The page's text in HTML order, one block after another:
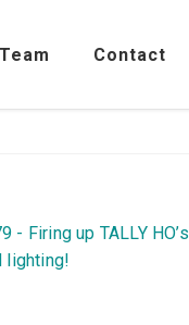
Team Contact
- Firing up TALLY HO’s
lighting!